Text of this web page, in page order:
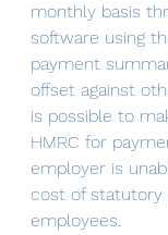
monthly basis
software using
payment
offset against
is possible to
HMRC for
employer is
cost of
employees.